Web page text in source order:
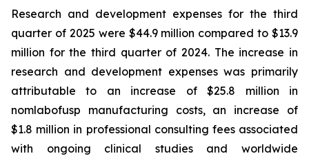
Research and development expenses for the third
quarter of 2025 were $44.9 million compared to $13.9
million for the third quarter of 2024. The increase in
research and development expenses was primarily
attributable to an increase of $25.8 million in
nomlabofusp manufacturing costs, an increase of
$1.8 million in professional consulting fees associated
with ongoing clinical studies and worldwide